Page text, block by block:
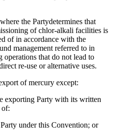
the Partydetermines that
of chlor-alkali facilities is
of in accordance with the
management referred to in
operations that do not lead to
re-use or alternative uses.
of mercury except:
exporting Party with its written
of:
under this Convention; or